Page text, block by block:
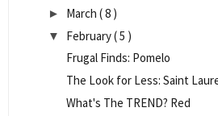
► March ( 8 )
▼ February( 5 )
Frugal Finds: Pomelo
The Look for Less: Saint
What's The TREND? Red